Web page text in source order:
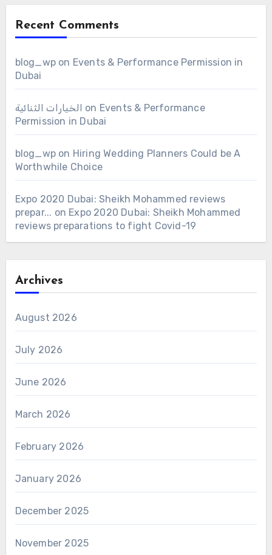
Recent Comments
blog_wp on Events & Performance Permission in
Dubai
الخيارات الثنائية on Events & Performance
Permission in Dubai
blog_wp on Hiring Wedding Planners Could be A
Worthwhile Choice
Expo 2020 Dubai: Sheikh Mohammed reviews
prepar... on Expo 2020 Dubai: Sheikh Mohammed
reviews preparations to fight Covid-19
Archives
August 2026
July 2026
June 2026
March 2026
February 2026
January 2026
December 2025
November 2025